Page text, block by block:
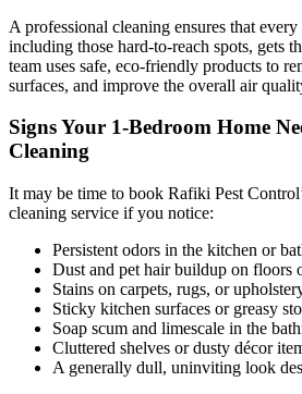
A professional cleaning ensures that
including those hard-to-reach spots, gets
team uses safe, eco-friendly products to
surfaces, and improve the overall air
Signs Your 1-Bedroom Home
Cleaning
It may be time to book Rafiki Pest
cleaning service if you notice:
Persistent odors in the kitchen or
Dust and pet hair buildup on floors
Stains on carpets, rugs, or
Sticky kitchen surfaces or greasy
Soap scum and limescale in the
Cluttered shelves or dusty décor
A generally dull, uninviting look